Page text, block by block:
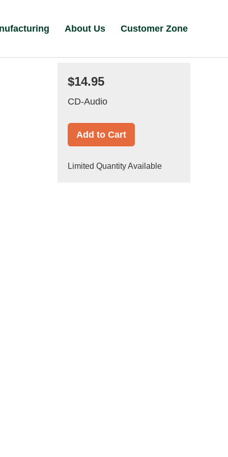
About Us Customer Zone
$14.95
CD-Audio
Add to Cart
Limited Quantity Available